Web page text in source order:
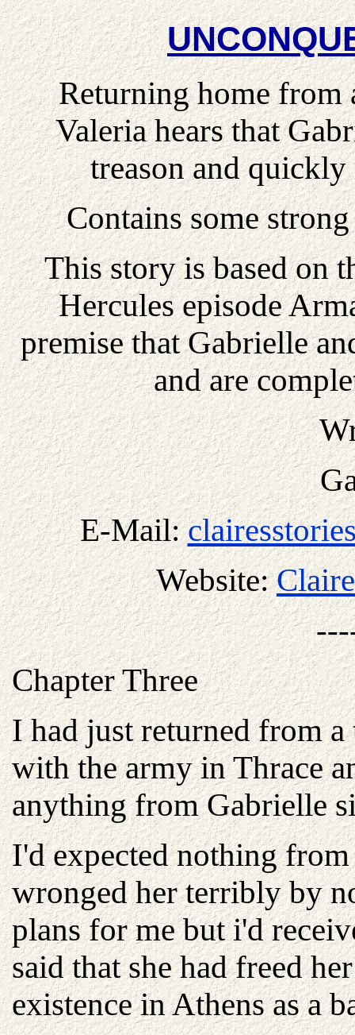
Returning home from
Valeria hears that
treason and
Contains some
This story is based on
Hercules episode
premise that Gabrielle
and are
E-Mail:
Website:
Chapter Three
I had just returned from
with the army in Thrace
anything from Gabrielle
I'd expected nothing
wronged her terribly by
plans for me but i'd
said that she had freed
existence in Athens as a